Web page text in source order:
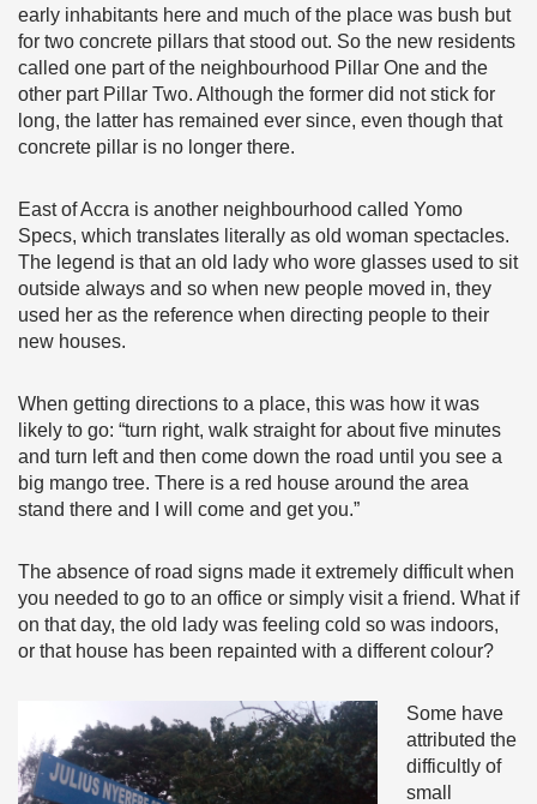
early inhabitants here and much of the place was bush but
for two concrete pillars that stood out. So the new residents
called one part of the neighbourhood Pillar One and the
other part Pillar Two. Although the former did not stick for
long, the latter has remained ever since, even though that
concrete pillar is no longer there.
East of Accra is another neighbourhood called Yomo
Specs, which translates literally as old woman spectacles.
The legend is that an old lady who wore glasses used to sit
outside always and so when new people moved in, they
used her as the reference when directing people to their
new houses.
When getting directions to a place, this was how it was
likely to go: “turn right, walk straight for about five minutes
and turn left and then come down the road until you see a
big mango tree. There is a red house around the area
stand there and I will come and get you.”
The absence of road signs made it extremely difficult when
you needed to go to an office or simply visit a friend. What if
on that day, the old lady was feeling cold so was indoors,
or that house has been repainted with a different colour?
Some have
attributed the
difficultly of
small